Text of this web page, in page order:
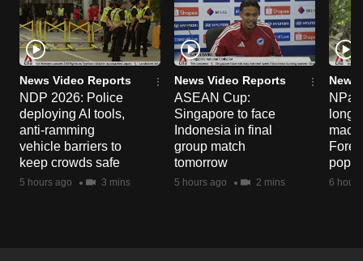
News Video Reports
NDP 2026: Police
deploying AI tools,
anti-ramming
vehicle barriers to
keep crowds safe
5 hours ago 3 mins
News Video Reports
ASEAN Cup:
Singapore to face
Indonesia in final
group match
tomorrow
5 hours ago 2 mins
News
long-
6
or,
for
the
finest
experience,
download
the
mobile
app.